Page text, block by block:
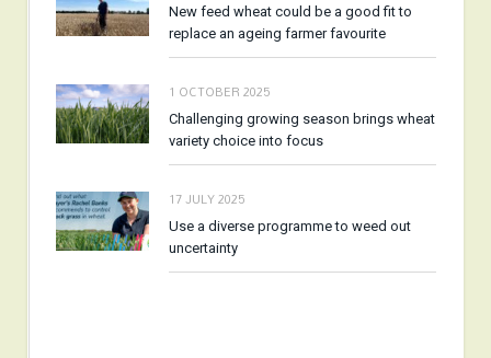
New feed wheat could be a good fit to
replace an ageing farmer favourite
1 OCTOBER 2025
Challenging growing season brings wheat
variety choice into focus
17 JULY 2025
Use a diverse programme to weed out
uncertainty